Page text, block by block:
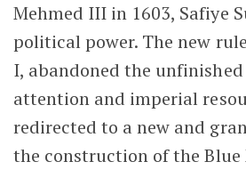
Mehmed III in 1603, Safiye
political power. The new
I, abandoned the unfinished
attention and imperial
redirected to a new and
the construction of the Blue